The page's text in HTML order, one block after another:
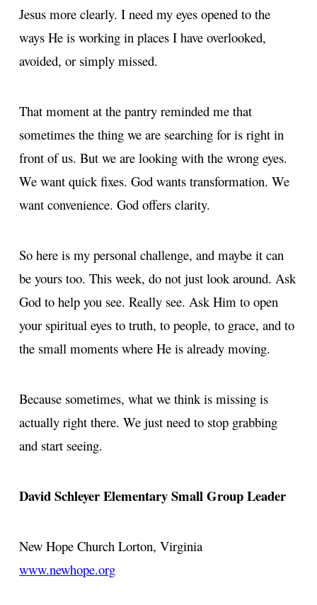
Jesus more clearly. I need my eyes opened to the
ways He is working in places I have overlooked,
avoided, or simply missed.
That moment at the pantry reminded me that
sometimes the thing we are searching for is right in
front of us. But we are looking with the wrong eyes.
We want quick fixes. God wants transformation. We
want convenience. God offers clarity.
So here is my personal challenge, and maybe it can
be yours too. This week, do not just look around. Ask
God to help you see. Really see. Ask Him to open
your spiritual eyes to truth, to people, to grace, and to
the small moments where He is already moving.
Because sometimes, what we think is missing is
actually right there. We just need to stop grabbing
and start seeing.
David Schleyer Elementary Small Group Leader
New Hope Church Lorton, Virginia
www.newhope.org